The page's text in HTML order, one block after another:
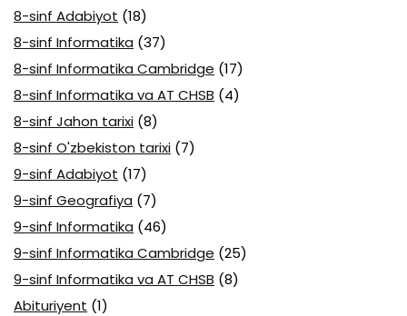
8-sinf Adabiyot (18)
8-sinf Informatika (37)
8-sinf Informatika Cambridge (17)
8-sinf Informatika va AT CHSB (4)
8-sinf Jahon tarixi (8)
8-sinf O'zbekiston tarixi (7)
9-sinf Adabiyot (17)
9-sinf Geografiya (7)
9-sinf Informatika (46)
9-sinf Informatika Cambridge (25)
9-sinf Informatika va AT CHSB (8)
Abituriyent (1)